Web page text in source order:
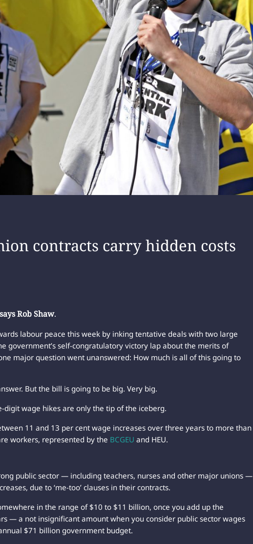
contracts carry hidden costs
Rob Shaw.
labour peace this week by inking tentative deals with two large
government’s self-congratulatory victory lap about the merits of
major question went unanswered: How much is all of this going to
But the bill is going to be big. Very big.
digit wage hikes are only the tip of the iceberg.
11 and 13 per cent wage increases over three years to more than
workers, represented by the BCGEU and HEU.
public sector — including teachers, nurses and other major unions —
due to ‘me-too’ clauses in their contracts.
in the range of $10 to $11 billion, once you add up the
— a not insignificant amount when you consider public sector wages
$71 billion government budget.